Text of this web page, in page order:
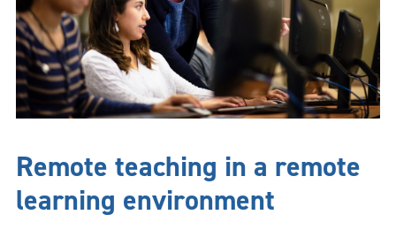
Remote teaching in a remote
learning environment